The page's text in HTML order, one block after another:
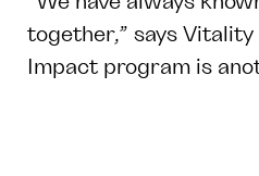
together,” says
Impact program is